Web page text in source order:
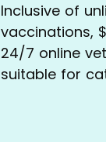
Inclusive of
vaccinations,
24/7 online
suitable for